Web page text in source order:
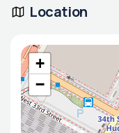
Location
+
−